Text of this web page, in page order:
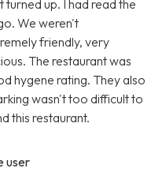
up. I had read the
We weren't
friendly, very
The restaurant was
hygene rating. They also
wasn't too difficult to
this restaurant.
user